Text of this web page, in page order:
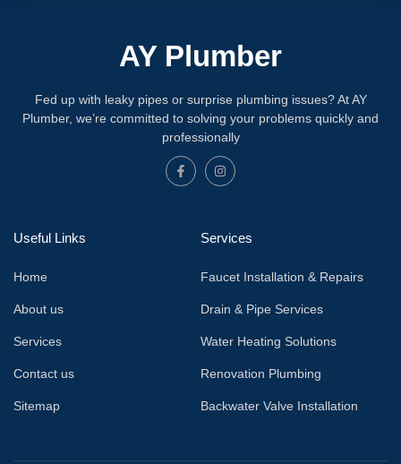
AY Plumber
Fed up with leaky pipes or surprise plumbing issues? At AY
Plumber, we’re committed to solving your problems quickly and
professionally
Useful Links
Home
About us
Services
Contact us
Sitemap
Services
Faucet Installation & Repairs
Drain & Pipe Services
Water Heating Solutions
Renovation Plumbing
Backwater Valve Installation